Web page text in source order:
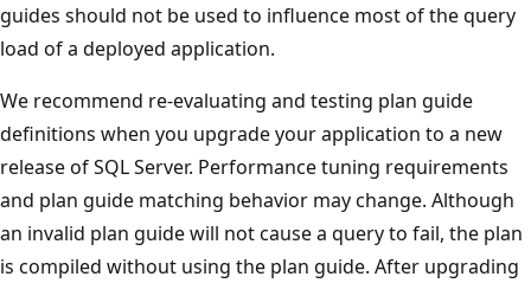
guides should not be used to influence most of the query
load of a deployed application.
We recommend re-evaluating and testing plan guide
definitions when you upgrade your application to a new
release of SQL Server. Performance tuning requirements
and plan guide matching behavior may change. Although
an invalid plan guide will not cause a query to fail, the plan
is compiled without using the plan guide. After upgrading